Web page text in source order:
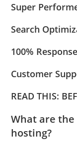
Super
Search
100%
Customer
READ THIS:
What are
hosting?